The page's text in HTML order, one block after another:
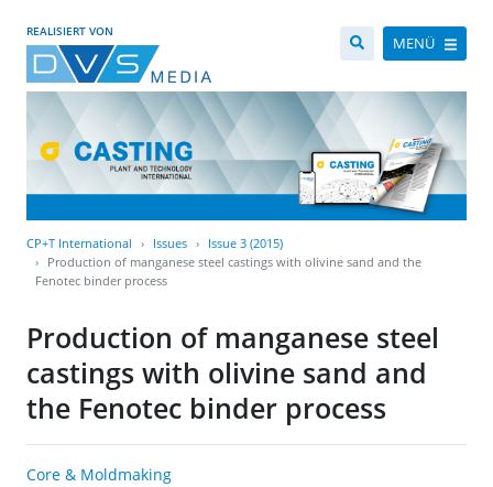
REALISIERT VON
MENÜ
CP+T International Issues
Issue 3 (2015)
Production of manganese steel castings with olivine sand and the
Fenotec binder process
Production of manganese steel
castings with olivine sand and
the Fenotec binder process
Core & Moldmaking